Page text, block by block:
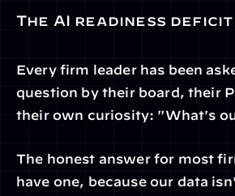
The AI readiness deficit
Every firm leader has been
question by their board, their
their own curiosity: "What's
The honest answer for most
have one, because our data